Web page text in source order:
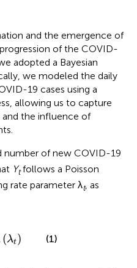
and the emergence of
of the COVID-
adopted a Bayesian
we modeled the daily
19 cases using a
allowing us to capture
the influence of
number of new COVID-19
Ytfollows a Poisson
rate parameter λt, as
(λt) (1)